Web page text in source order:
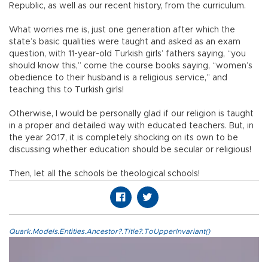
Republic, as well as our recent history, from the curriculum.
What worries me is, just one generation after which the
state’s basic qualities were taught and asked as an exam
question, with 11-year-old Turkish girls’ fathers saying, “you
should know this,” come the course books saying, “women’s
obedience to their husband is a religious service,” and
teaching this to Turkish girls!
Otherwise, I would be personally glad if our religion is taught
in a proper and detailed way with educated teachers. But, in
the year 2017, it is completely shocking on its own to be
discussing whether education should be secular or religious!
Then, let all the schools be theological schools!
Quark.Models.Entities.Ancestor?.Title?.ToUpperInvariant()